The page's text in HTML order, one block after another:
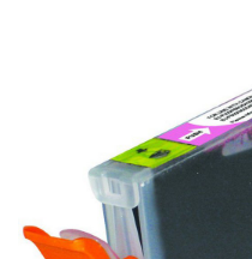
Cart [0 items]